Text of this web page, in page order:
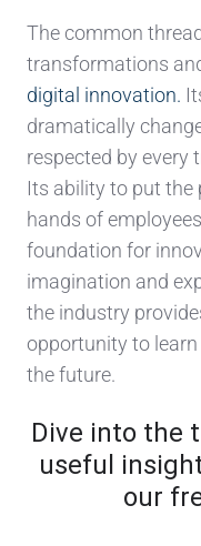
The common
transformations
digital innovation.
dramatically
respected by every
Its ability to put
hands of
foundation for
imagination and
the industry
opportunity to
the future.
Dive into the
useful
our